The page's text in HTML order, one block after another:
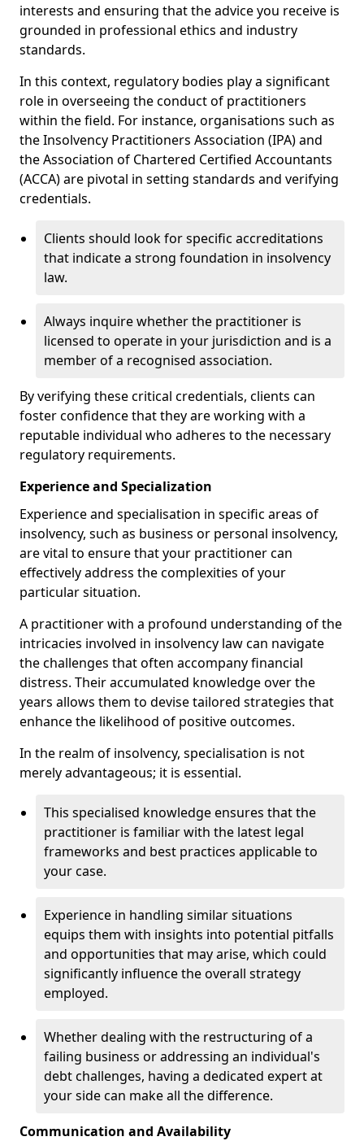
interests and ensuring that the advice you receive is
grounded in professional ethics and industry
standards.
In this context, regulatory bodies play a significant
role in overseeing the conduct of practitioners
within the field. For instance, organisations such as
the Insolvency Practitioners Association (IPA) and
the Association of Chartered Certified Accountants
(ACCA) are pivotal in setting standards and verifying
credentials.
Clients should look for specific accreditations
that indicate a strong foundation in insolvency
law.
Always inquire whether the practitioner is
licensed to operate in your jurisdiction and is a
member of a recognised association.
By verifying these critical credentials, clients can
foster confidence that they are working with a
reputable individual who adheres to the necessary
regulatory requirements.
Experience and Specialization
Experience and specialisation in specific areas of
insolvency, such as business or personal insolvency,
are vital to ensure that your practitioner can
effectively address the complexities of your
particular situation.
A practitioner with a profound understanding of the
intricacies involved in insolvency law can navigate
the challenges that often accompany financial
distress. Their accumulated knowledge over the
years allows them to devise tailored strategies that
enhance the likelihood of positive outcomes.
In the realm of insolvency, specialisation is not
merely advantageous; it is essential.
This specialised knowledge ensures that the
practitioner is familiar with the latest legal
frameworks and best practices applicable to
your case.
Experience in handling similar situations
equips them with insights into potential pitfalls
and opportunities that may arise, which could
significantly influence the overall strategy
employed.
Whether dealing with the restructuring of a
failing business or addressing an individual's
debt challenges, having a dedicated expert at
your side can make all the difference.
Communication and Availability